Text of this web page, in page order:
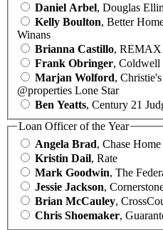
Daniel Arbel, Douglas
Kelly Boulton, Better
Winans
Brianna Castillo, REMAX
Frank Obringer, Coldwell
Marjan Wolford,
@properties Lone Star
Ben Yeatts, Century 21
Loan Officer of the Year
Angela Brad, Chase
Kristin Dail, Rate
Mark Goodwin, The
Jessie Jackson,
Brian McCauley,
Chris Shoemaker,